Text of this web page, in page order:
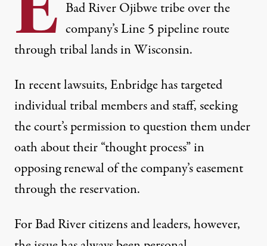
Bad River Ojibwe tribe over the
company’s Line 5 pipeline route
through tribal lands in Wisconsin.
In recent lawsuits, Enbridge has targeted
individual tribal members and staff, seeking
the court’s permission to question them under
oath about their “thought process” in
opposing renewal of the company’s easement
through the reservation.
For Bad River citizens and leaders, however,